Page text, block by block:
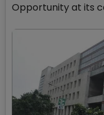
Opportunity at its